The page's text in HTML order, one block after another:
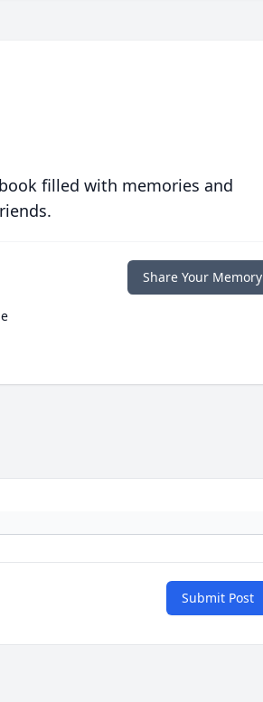
filled with memories and
Share Your Memory
Submit Post